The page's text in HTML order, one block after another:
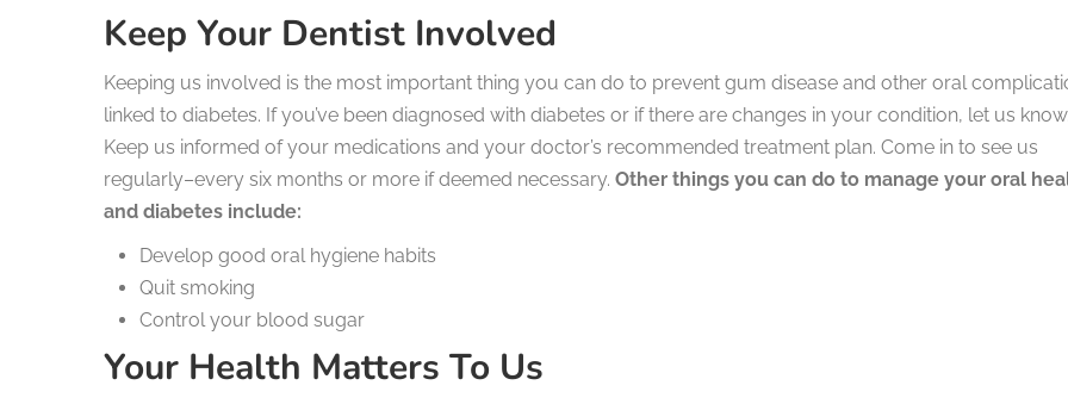
Keep Your Dentist Involved
Keeping us involved is the most important thing you can do to prevent gum disease and other oral
linked to diabetes. If you’ve been diagnosed with diabetes or if there are changes in your condition, let us know.
Keep us informed of your medications and your doctor’s recommended treatment plan. Come in to see us
regularly–every six months or more if deemed necessary. Other things you can do to manage your oral
and diabetes include:
Develop good oral hygiene habits
Quit smoking
Control your blood sugar
Your Health Matters To Us